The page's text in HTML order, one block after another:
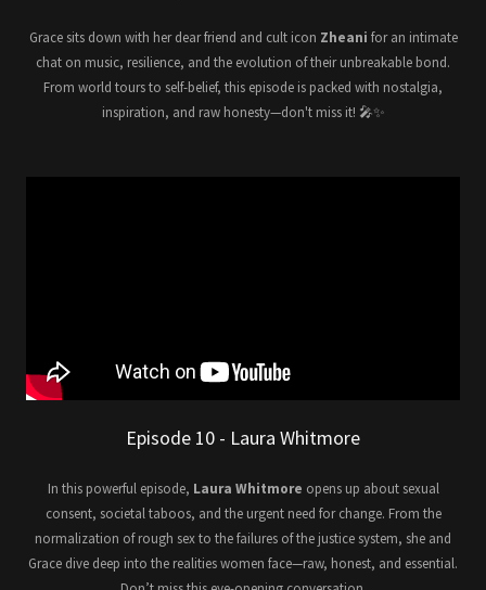
Grace sits down with her dear friend and cult icon Zheani for an intimate
chat on music, resilience, and the evolution of their unbreakable bond.
From world tours to self-belief, this episode is packed with nostalgia,
inspiration, and raw honesty—don't miss it! 🎤✨
Episode 10 - Laura Whitmore
In this powerful episode, Laura Whitmore opens up about sexual
consent, societal taboos, and the urgent need for change. From the
normalization of rough sex to the failures of the justice system, she and
Grace dive deep into the realities women face—raw, honest, and essential.